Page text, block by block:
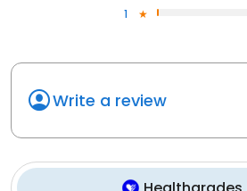
1
Write a review